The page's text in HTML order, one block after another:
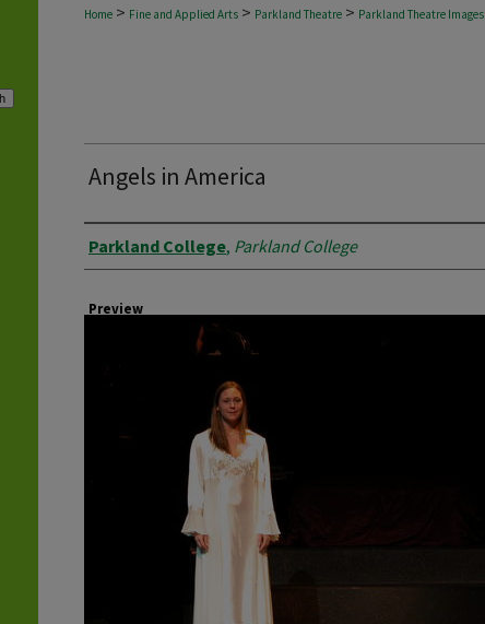
Home > Fine and Applied Arts > Parkland Theatre > Parkland Theatre Images
Angels in America
Creator
Parkland College, Parkland College
Preview